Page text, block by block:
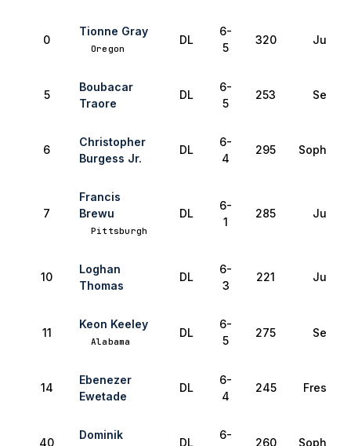
0
Tionne Gray
Oregon
DL
6-
5
320 Junior
5
Boubacar
Traore
DL
6-
5
253 Senior
6
Christopher
Burgess Jr.
DL
6-
4
295
7
Francis
Brewu
Pittsburgh
DL
6-
1
285 Junior
10
Loghan
Thomas
DL
6-
3
221 Junior
11
Keon Keeley
Alabama
DL
6-
5
275 Senior
14
Ebenezer
Ewetade
DL
6-
4
245
40
Dominik
DL
6-
260